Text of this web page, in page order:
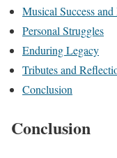
Musical Success
Personal Struggles
Enduring Legacy
Tributes and
Conclusion
Conclusion